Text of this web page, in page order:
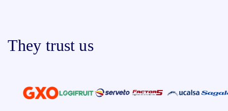
They trust us